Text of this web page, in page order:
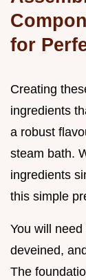
for
Creating
ingredients
a robust
steam bath.
ingredients
this simple
You will
deveined,
The